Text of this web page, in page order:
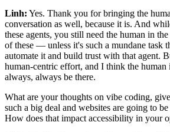
Linh: Yes. Thank you for bringing the
conversation as well, because it is. And
these agents, you still need the human in
of these — unless it's such a mundane task
automate it and build trust with that agent.
human-centric effort, and I think the
always, always be there.
What are your thoughts on vibe coding,
such a big deal and websites are going to
How does that impact accessibility in your